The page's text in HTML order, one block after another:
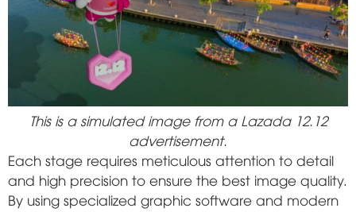
This is a simulated image from a Lazada 12.12
advertisement.
Each stage requires meticulous attention to detail
and high precision to ensure the best image quality.
By using specialized graphic software and modern